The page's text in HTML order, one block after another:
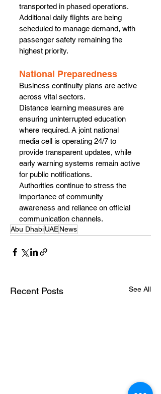
transported in phased operations.
Additional daily flights are being
scheduled to manage demand, with
passenger safety remaining the
highest priority.
National Preparedness
Business continuity plans are active
across vital sectors.
Distance learning measures are
ensuring uninterrupted education
where required. A joint national
media cell is operating 24/7 to
provide transparent updates, while
early warning systems remain active
for public notifications.
Authorities continue to stress the
importance of community
awareness and reliance on official
communication channels.
Abu DhabiUAENews
Recent Posts See All